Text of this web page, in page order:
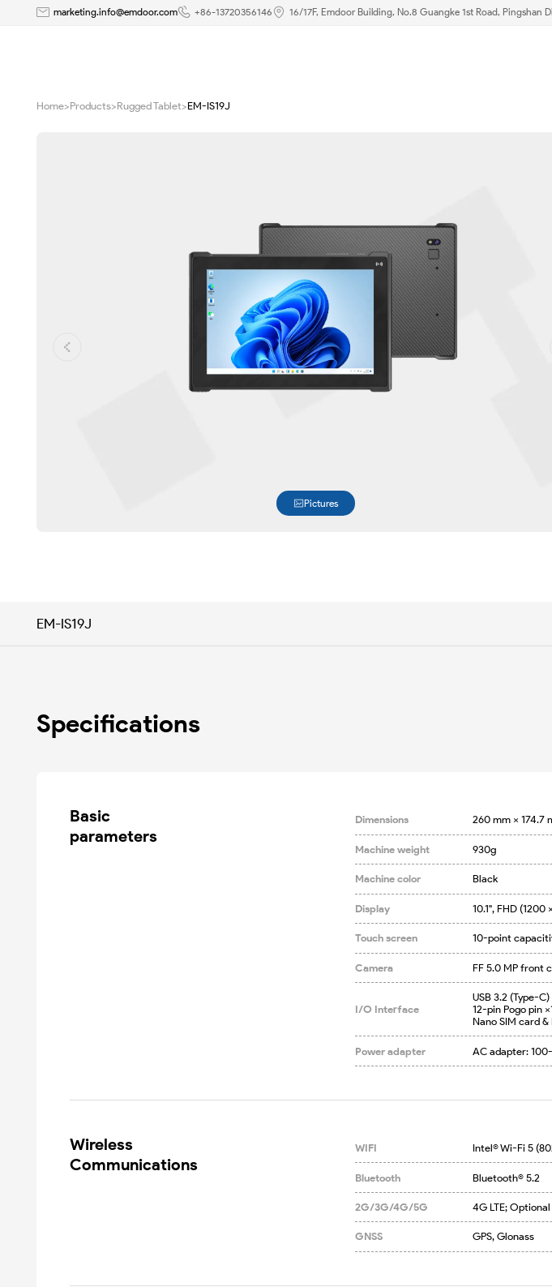
EM-marketing.info@emdoor.com +86-13720356146 16/17F, Emdoor Building, No.8 Guangke 1st Road, Pingshan
Home>Products>Rugged Tablet>EM-IS19J
Pictures
EM-IS19J
Specifications
Basic
parameters
Dimensions 260 mm × 174.7
Machine weight 930g
Machine color Black
Display 10.1", FHD (1200
Touch screen 10-point
Camera FF 5.0 MP front
I/O Interface
USB 3.2 (Type-C)
12-pin Pogo pin
Nano SIM card
Power adapter AC adapter:
Wireless
Communications
WIFI Intel® Wi-Fi 5
Bluetooth Bluetooth® 5.2
2G/3G/4G/5G 4G LTE;
GNSS GPS, Glonass